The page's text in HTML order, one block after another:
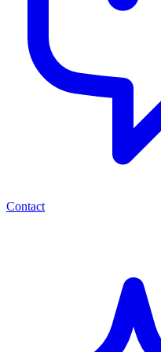
Contact